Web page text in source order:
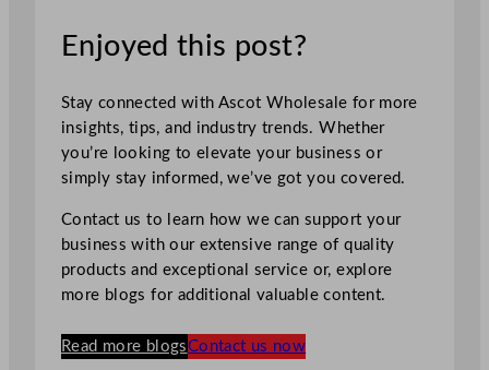
Enjoyed this post?
Stay connected with Ascot Wholesale for more
insights, tips, and industry trends. Whether
you’re looking to elevate your business or
simply stay informed, we’ve got you covered.
Contact us to learn how we can support your
business with our extensive range of quality
products and exceptional service or, explore
more blogs for additional valuable content.
Read more blogsContact us now